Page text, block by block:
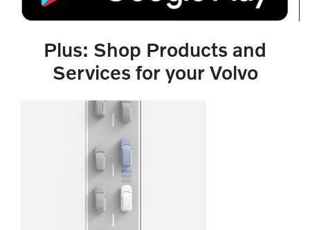
Plus: Shop Products and
Services for your Volvo